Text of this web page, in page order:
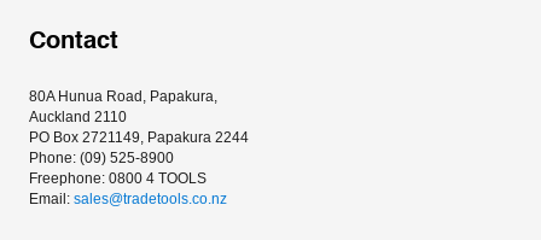
Contact
80A Hunua Road, Papakura,
Auckland 2110
PO Box 2721149, Papakura 2244
Phone: (09) 525-8900
Freephone: 0800 4 TOOLS
Email: sales@tradetools.co.nz﻿